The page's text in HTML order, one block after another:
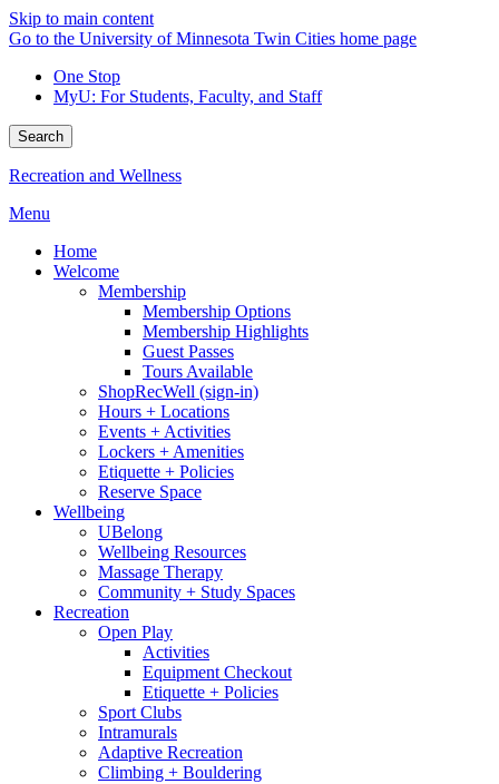
Skip to main content
Go to the University of Minnesota Twin Cities home page
One Stop
MyU: For Students, Faculty, and Staff
Search
Recreation and Wellness
Menu
Home
Welcome
Membership
Membership Options
Membership Highlights
Guest Passes
Tours Available
ShopRecWell (sign-in)
Hours + Locations
Events + Activities
Lockers + Amenities
Etiquette + Policies
Reserve Space
Wellbeing
UBelong
Wellbeing Resources
Massage Therapy
Community + Study Spaces
Recreation
Open Play
Activities
Equipment Checkout
Etiquette + Policies
Sport Clubs
Intramurals
Adaptive Recreation
Climbing + Bouldering